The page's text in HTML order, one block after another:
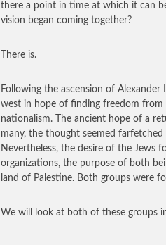
there a point in time at which it can
vision began coming together?
There is.
Following the ascension of Alexander
west in hope of finding freedom
nationalism. The ancient hope of a
many, the thought seemed
Nevertheless, the desire of the Jews
organizations, the purpose of both
land of Palestine. Both groups were
We will look at both of these groups